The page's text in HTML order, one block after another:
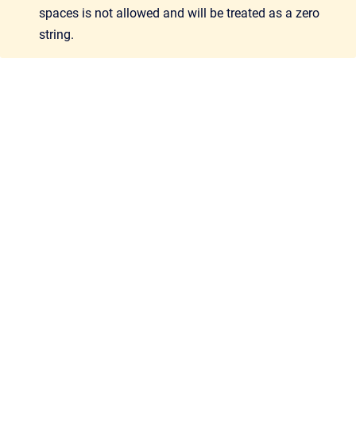
spaces is not allowed and will be treated as a zero
string.